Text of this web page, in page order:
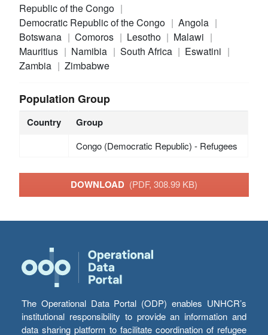
Republic of the Congo
Democratic Republic of the Congo
Angola
Botswana
Comoros Lesotho
Malawi
Mauritius
Namibia South Africa
Eswatini
Zambia
Zimbabwe
Population Group
Country Group
Congo (Democratic Republic) - Refugees
DOWNLOAD (PDF, 308.99 KB)
The Operational Data Portal (ODP) enables UNHCR’s
institutional responsibility to provide an information and
data sharing platform to facilitate coordination of refugee